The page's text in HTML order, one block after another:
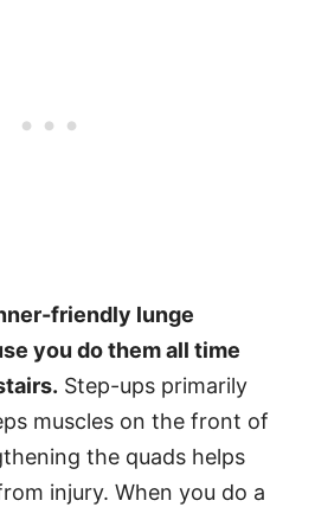
friendly lunge
you do them all time
Step-ups primarily
muscles on the front of
the quads helps
injury. When you do a